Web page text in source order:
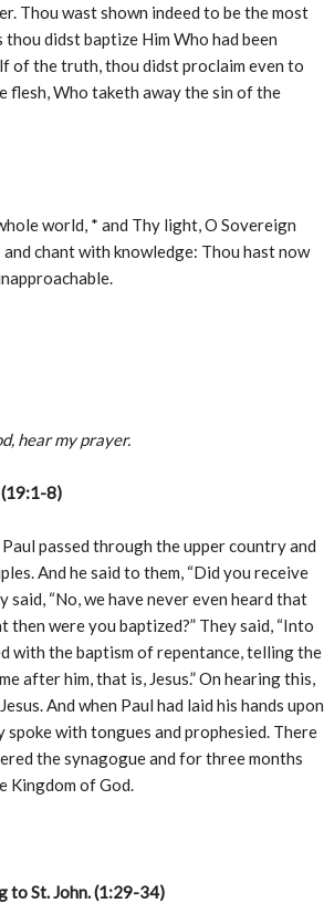
Thou wast shown indeed to be the most
didst baptize Him Who had been
of the truth, thou didst proclaim even to
flesh, Who taketh away the sin of the
world, * and Thy light, O Sovereign
chant with knowledge: Thou hast now
hear my prayer.
8)
passed through the upper country and
And he said to them, “Did you receive
“No, we have never even heard that
then were you baptized?” They said, “Into
with the baptism of repentance, telling the
after him, that is, Jesus.” On hearing this,
And when Paul had laid his hands upon
spoke with tongues and prophesied. There
the synagogue and for three months
Kingdom of God.
to St. John. (1:29-34)